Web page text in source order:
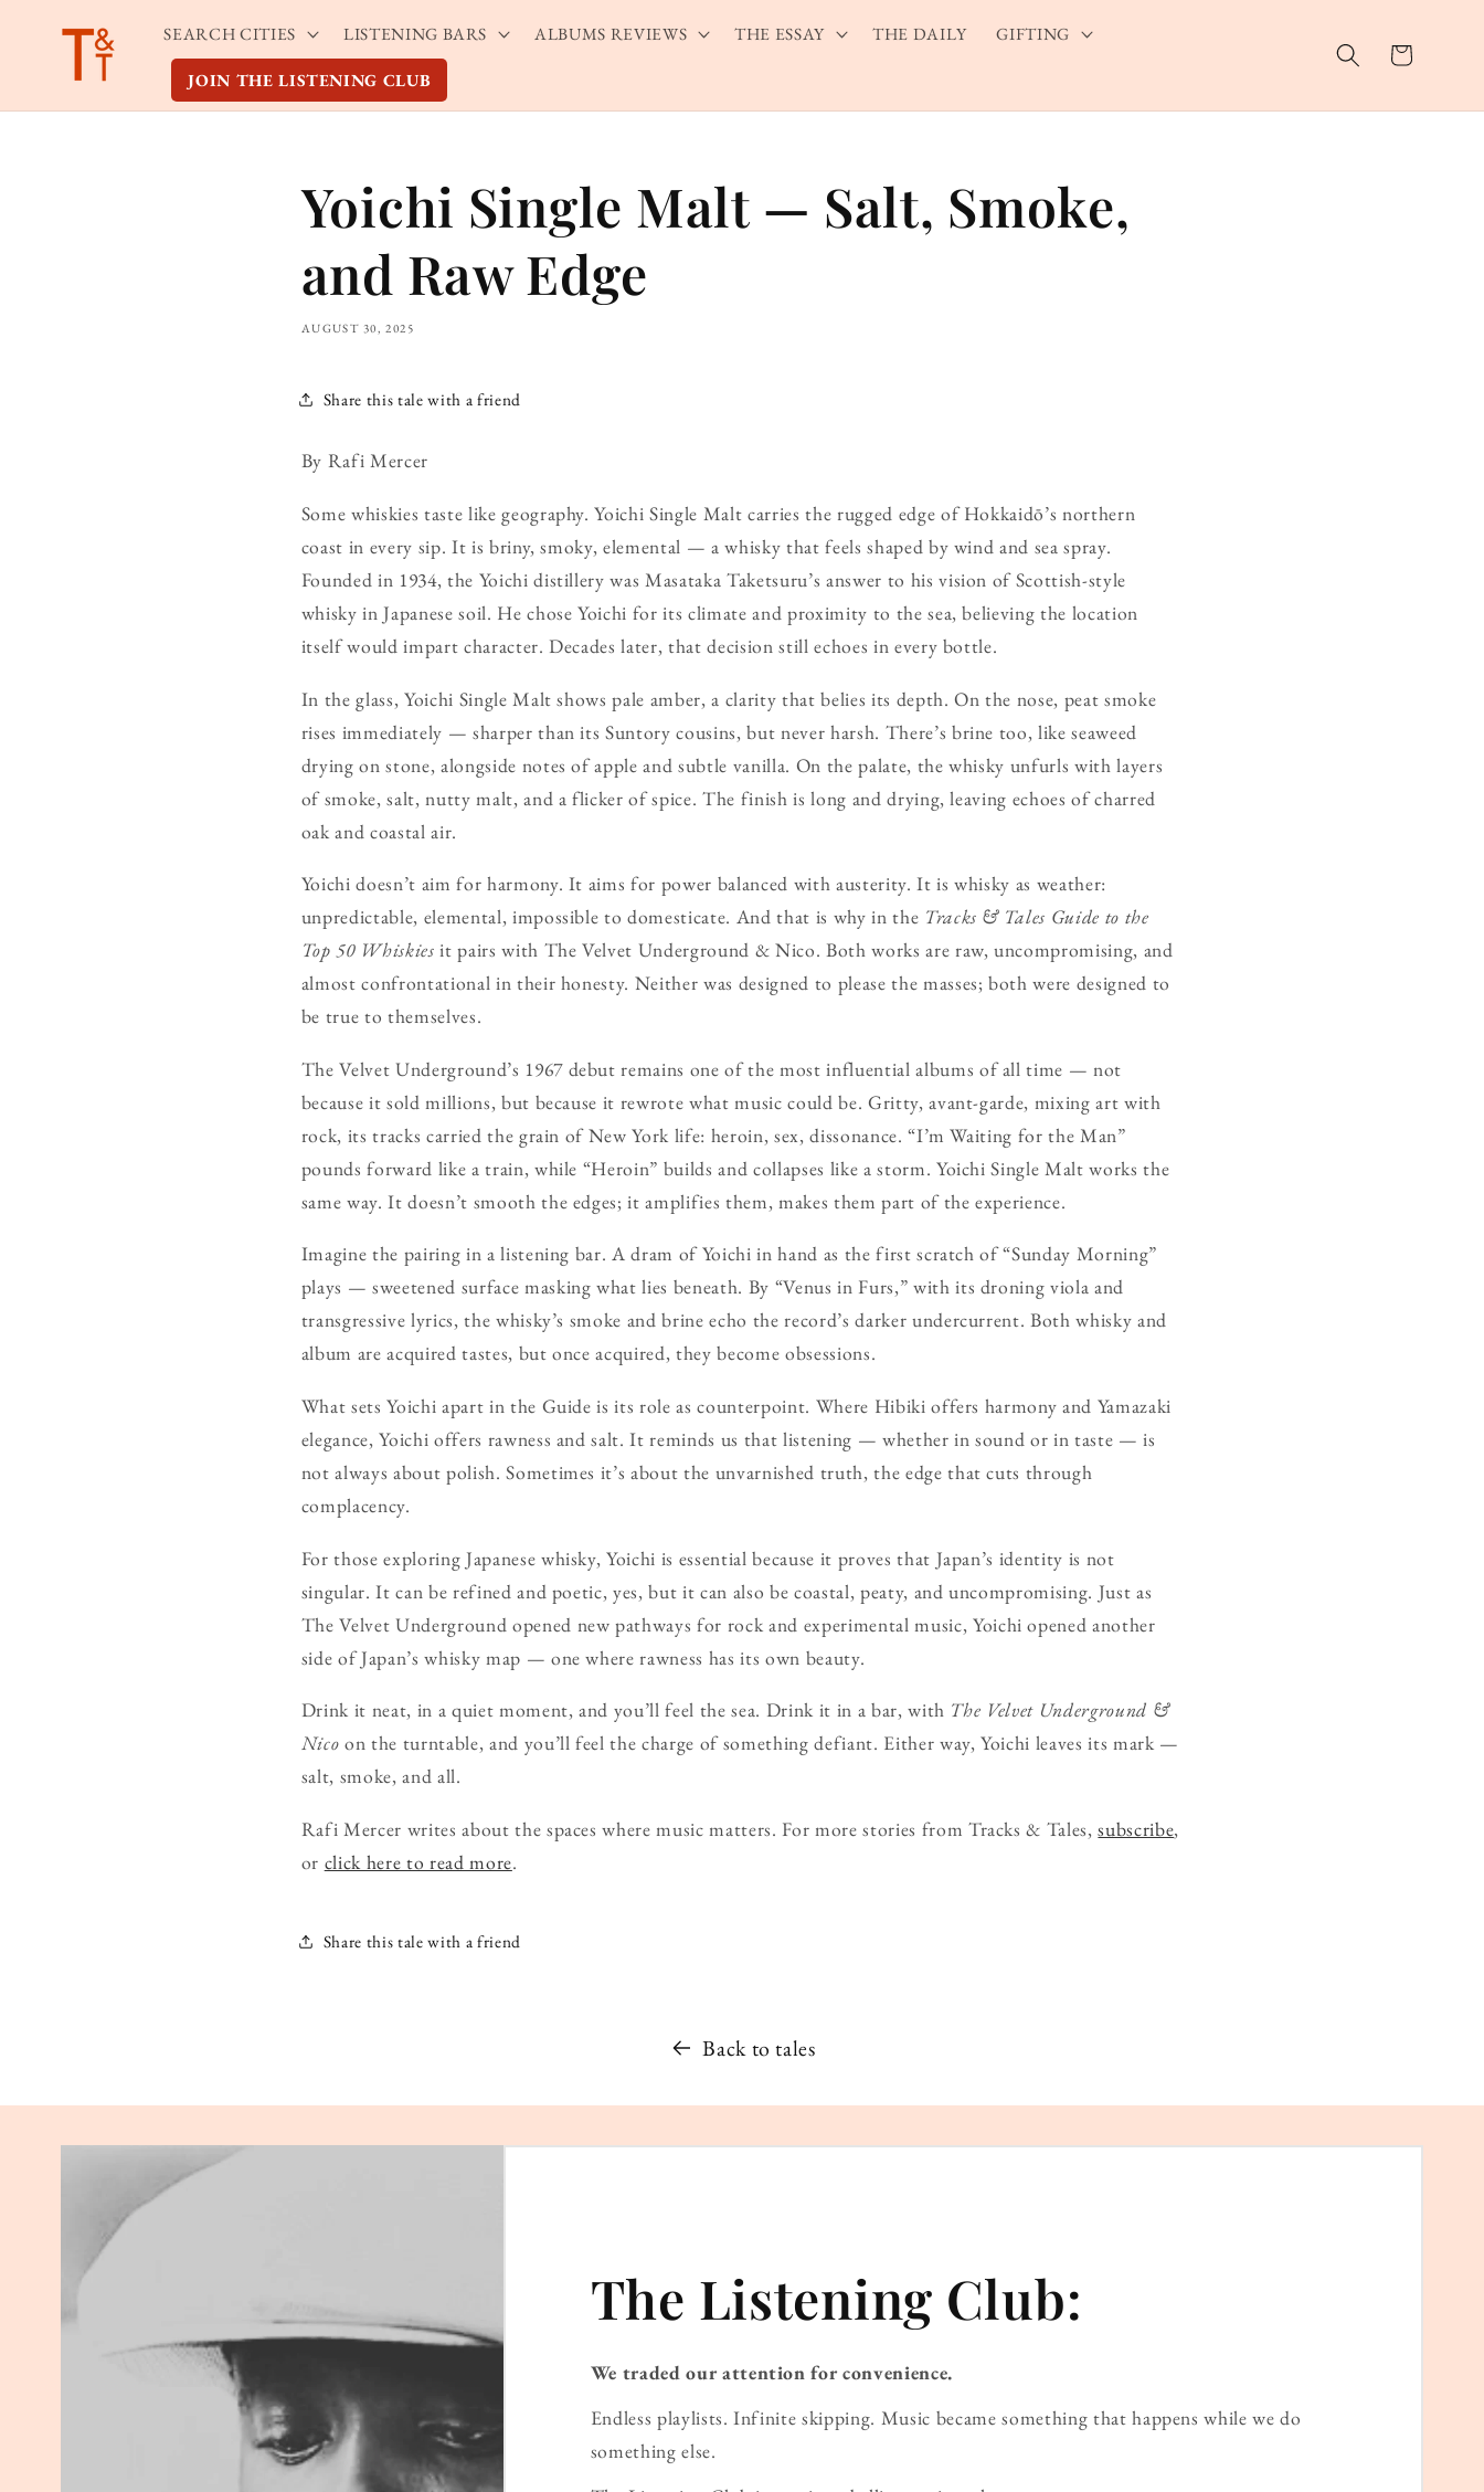
content
SEARCH CITIES LISTENING BARS ALBUMS REVIEWS THE ESSAY THE DAILY GIFTING
JOIN THE LISTENING CLUB
Cart
Yoichi Single Malt — Salt, Smoke,
and Raw Edge
AUGUST 30, 2025
Share this tale with a friend
By Rafi Mercer
Some whiskies taste like geography. Yoichi Single Malt carries the rugged edge of Hokkaidō’s northern
coast in every sip. It is briny, smoky, elemental — a whisky that feels shaped by wind and sea spray.
Founded in 1934, the Yoichi distillery was Masataka Taketsuru’s answer to his vision of Scottish-style
whisky in Japanese soil. He chose Yoichi for its climate and proximity to the sea, believing the location
itself would impart character. Decades later, that decision still echoes in every bottle.
In the glass, Yoichi Single Malt shows pale amber, a clarity that belies its depth. On the nose, peat smoke
rises immediately — sharper than its Suntory cousins, but never harsh. There’s brine too, like seaweed
drying on stone, alongside notes of apple and subtle vanilla. On the palate, the whisky unfurls with layers
of smoke, salt, nutty malt, and a flicker of spice. The finish is long and drying, leaving echoes of charred
oak and coastal air.
Yoichi doesn’t aim for harmony. It aims for power balanced with austerity. It is whisky as weather:
unpredictable, elemental, impossible to domesticate. And that is why in the Tracks & Tales Guide to the
Top 50 Whiskies it pairs with The Velvet Underground & Nico. Both works are raw, uncompromising, and
almost confrontational in their honesty. Neither was designed to please the masses; both were designed to
be true to themselves.
The Velvet Underground’s 1967 debut remains one of the most influential albums of all time — not
because it sold millions, but because it rewrote what music could be. Gritty, avant-garde, mixing art with
rock, its tracks carried the grain of New York life: heroin, sex, dissonance. “I’m Waiting for the Man”
pounds forward like a train, while “Heroin” builds and collapses like a storm. Yoichi Single Malt works the
same way. It doesn’t smooth the edges; it amplifies them, makes them part of the experience.
Imagine the pairing in a listening bar. A dram of Yoichi in hand as the first scratch of “Sunday Morning”
plays — sweetened surface masking what lies beneath. By “Venus in Furs,” with its droning viola and
transgressive lyrics, the whisky’s smoke and brine echo the record’s darker undercurrent. Both whisky and
album are acquired tastes, but once acquired, they become obsessions.
What sets Yoichi apart in the Guide is its role as counterpoint. Where Hibiki offers harmony and Yamazaki
elegance, Yoichi offers rawness and salt. It reminds us that listening — whether in sound or in taste — is
not always about polish. Sometimes it’s about the unvarnished truth, the edge that cuts through
complacency.
For those exploring Japanese whisky, Yoichi is essential because it proves that Japan’s identity is not
singular. It can be refined and poetic, yes, but it can also be coastal, peaty, and uncompromising. Just as
The Velvet Underground opened new pathways for rock and experimental music, Yoichi opened another
side of Japan’s whisky map — one where rawness has its own beauty.
Drink it neat, in a quiet moment, and you’ll feel the sea. Drink it in a bar, with The Velvet Underground &
Nico on the turntable, and you’ll feel the charge of something defiant. Either way, Yoichi leaves its mark —
salt, smoke, and all.
Rafi Mercer writes about the spaces where music matters. For more stories from Tracks & Tales,subscribe,
or click here to read more.
Share this tale with a friend
Back to tales
The Listening Club:
We traded our attention for convenience.
Endless playlists. Infinite skipping. Music became something that happens while we do
something else.